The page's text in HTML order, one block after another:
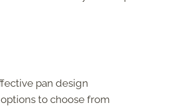
pan design
to choose from